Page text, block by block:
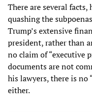
There are several
quashing the
Trump’s extensive
president, rather than
no claim of “executive
documents are not
his lawyers, there is
either.